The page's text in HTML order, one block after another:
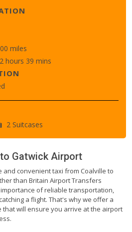
miles
hours 39 mins
2 Suitcases
to Gatwick Airport
convenient taxi from Coalville to
than Britain Airport Transfers
of reliable transportation,
a flight. That's why we offer a
will ensure you arrive at the airport